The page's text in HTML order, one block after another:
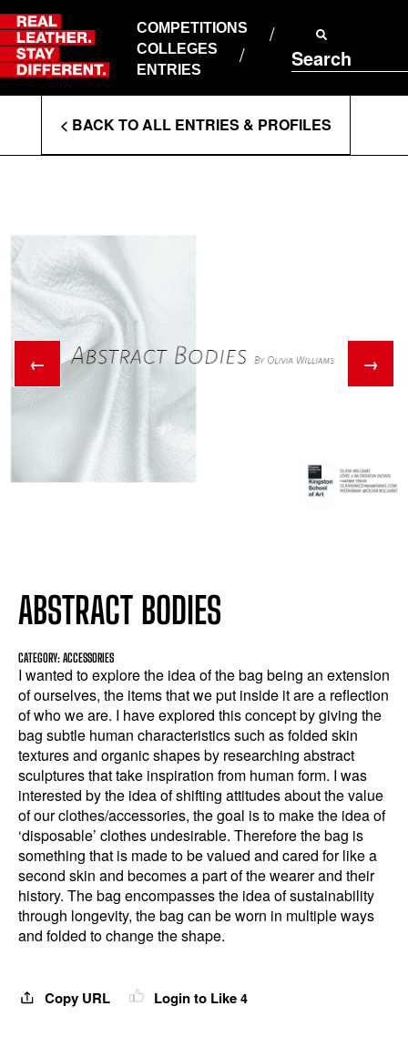
Skip
to
content
COMPETITIONS
COLLEGES
ENTRIES
Search
ABOUT RLSD
SUPPORT & FAQS
CONTACT US
PRIVACY POLICY
T&CS
Enter
Search
< BACK TO ALL ENTRIES & PROFILES
← →
ABSTRACT BODIES
CATEGORY: ACCESSORIES
I wanted to explore the idea of the bag being an extension
of ourselves, the items that we put inside it are a reflection
of who we are. I have explored this concept by giving the
bag subtle human characteristics such as folded skin
textures and organic shapes by researching abstract
sculptures that take inspiration from human form. I was
interested by the idea of shifting attitudes about the value
of our clothes/accessories, the goal is to make the idea of
‘disposable’ clothes undesirable. Therefore the bag is
something that is made to be valued and cared for like a
second skin and becomes a part of the wearer and their
history. The bag encompasses the idea of sustainability
through longevity, the bag can be worn in multiple ways
and folded to change the shape.
Copy URL Login to Like 4